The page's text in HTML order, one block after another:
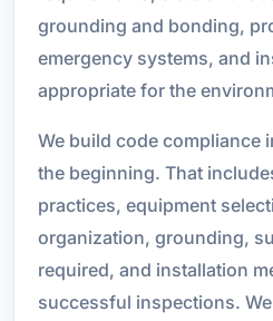
grounding and bonding,
emergency systems, and
appropriate for the
We build code compliance
the beginning. That
practices, equipment
organization, grounding,
required, and installation
successful inspections.